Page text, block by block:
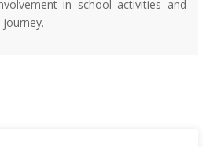
in school activities and